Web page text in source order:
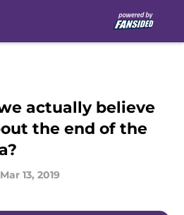
actually believe
the end of the
Mar 13, 2019